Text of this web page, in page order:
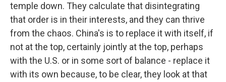
temple down. They calculate that disintegrating
that order is in their interests, and they can thrive
from the chaos. China's is to replace it with itself, if
not at the top, certainly jointly at the top, perhaps
with the U.S. or in some sort of balance - replace it
with its own because, to be clear, they look at that